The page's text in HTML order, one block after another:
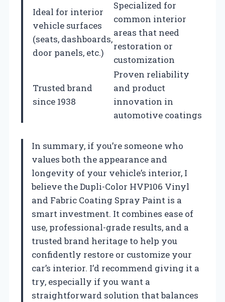
Ideal for interior
vehicle surfaces
(seats, dashboards,
door panels, etc.)
Specialized for
common interior
areas that need
restoration or
customization
Trusted brand
since 1938
Proven reliability
and product
innovation in
automotive coatings
In summary, if you’re someone who
values both the appearance and
longevity of your vehicle’s interior, I
believe the Dupli-Color HVP106 Vinyl
and Fabric Coating Spray Paint is a
smart investment. It combines ease of
use, professional-grade results, and a
trusted brand heritage to help you
confidently restore or customize your
car’s interior. I’d recommend giving it a
try, especially if you want a
straightforward solution that balances